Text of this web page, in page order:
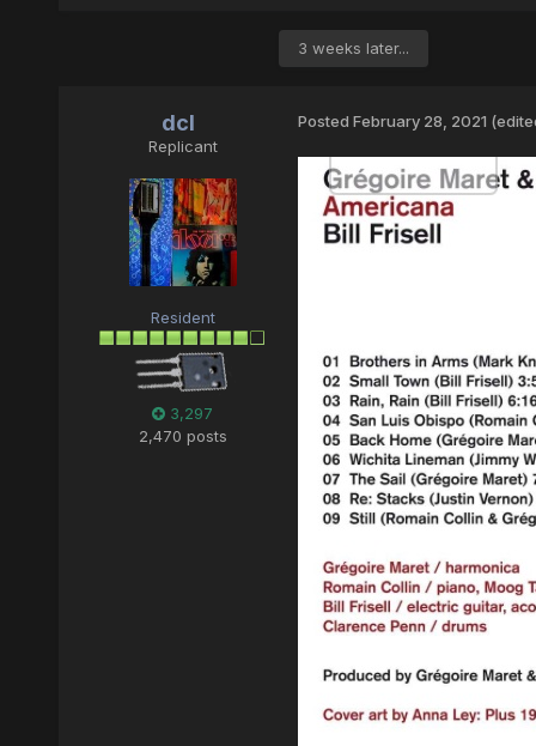
3 weeks later...
dcl
Replicant
Resident
3,297
2,470 posts
Posted February 28, 2021